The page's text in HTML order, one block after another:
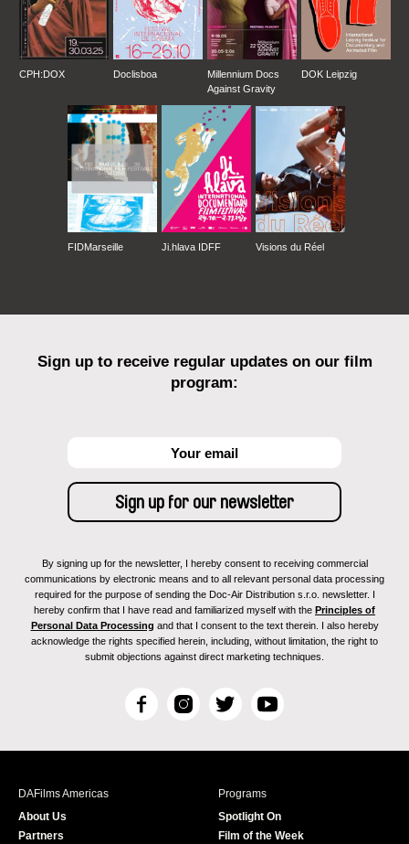
CPH:DOX Doclisboa
Millennium Docs
Against Gravity
DOK Leipzig
FIDMarseille Ji.hlava IDFF Visions du Réel
Sign up to receive regular updates on our film
program:
By signing up for the newsletter, I hereby consent to receiving commercial
communications by electronic means and to all relevant personal data processing
required for the purpose of sending the Doc-Air Distribution s.r.o. newsletter. I
hereby confirm that I have read and familiarized myself with the Principles of
Personal Data Processing and that I consent to the text therein. I also hereby
acknowledge the rights specified herein, including, without limitation, the right to
submit objections against direct marketing techniques.
F
c
I
s
T
i
r
Y
u
e
DAFilms Americas
About Us
Partners
Programs
Spotlight On
Film of the Week